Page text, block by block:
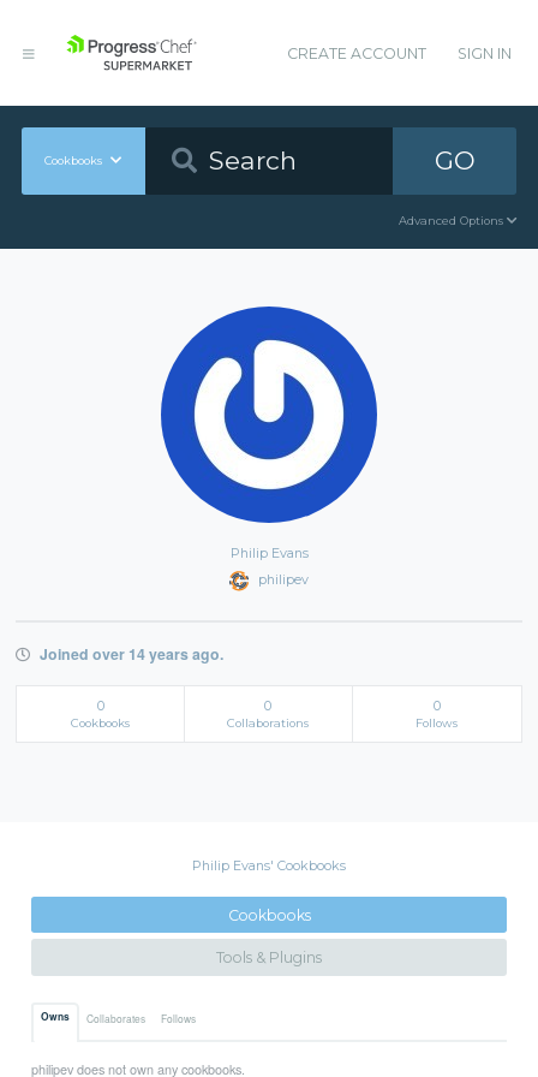
CREATE ACCOUNT SIGN IN
Cookbooks GO
Advanced Options
Philip Evans
philipev
Joined over 14 years ago.
0
Cookbooks
0
Collaborations
0
Follows
Philip Evans' Cookbooks
Cookbooks
Tools & Plugins
Owns Collaborates Follows
philipev does not own any cookbooks.